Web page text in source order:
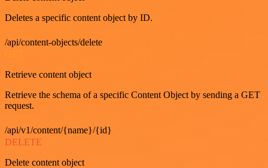
Deletes a specific content object by ID.
/api/content-objects/delete
Retrieve content object
Retrieve the schema of a specific Content Object by sending a GET
request.
/api/v1/content/{name}/{id}
DELETE
Delete content object